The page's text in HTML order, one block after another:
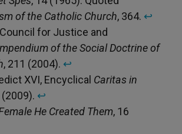
of the Catholic Church, 364. ↩︎
for Justice and
of the Social Doctrine of
, 211 (2004). ↩︎
XVI, Encyclical Caritas in
(2009). ↩︎
He Created Them, 16